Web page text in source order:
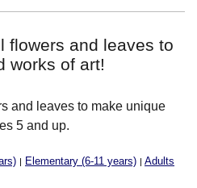
flowers and leaves to
works of art!
and leaves to make unique
5 and up.
| Elementary (6-11 years) | Adults